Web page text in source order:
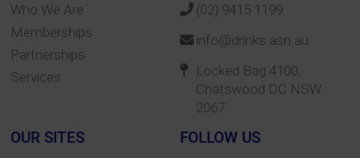
Who We Are
Memberships
Partnerships
Services
(02) 9415 1199
info@drinks.asn.au
Locked Bag 4100,
Chatswood DC NSW
2067
OUR SITES FOLLOW US